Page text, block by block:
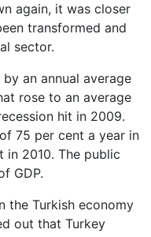
again, it was closer
transformed and
sector.
by an annual average
rose to an average
hit in 2009.
75 per cent a year in
in 2010. The public
GDP.
the Turkish economy
out that Turkey